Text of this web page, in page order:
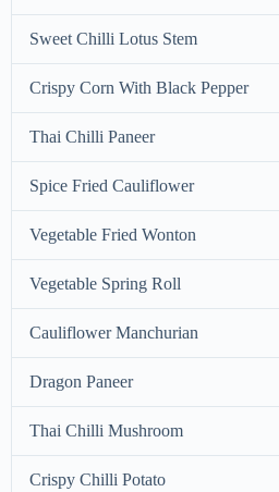
Sweet Chilli Lotus Stem
Crispy Corn With Black Pepper
Thai Chilli Paneer
Spice Fried Cauliflower
Vegetable Fried Wonton
Vegetable Spring Roll
Cauliflower Manchurian
Dragon Paneer
Thai Chilli Mushroom
Crispy Chilli Potato